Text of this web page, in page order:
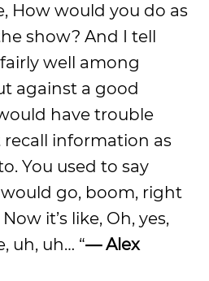
How would you do as
show? And I tell
well among
against a good
have trouble
recall information as
You used to say
go, boom, right
it’s like, Oh, yes,
uh, uh… “— Alex